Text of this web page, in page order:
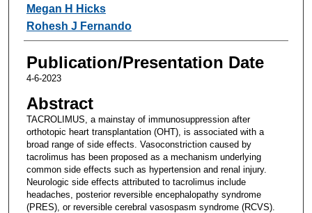
Megan H Hicks
Rohesh J Fernando
Publication/Presentation Date
4-6-2023
Abstract
TACROLIMUS, a mainstay of immunosuppression after
orthotopic heart transplantation (OHT), is associated with a
broad range of side effects. Vasoconstriction caused by
tacrolimus has been proposed as a mechanism underlying
common side effects such as hypertension and renal injury.
Neurologic side effects attributed to tacrolimus include
headaches, posterior reversible encephalopathy syndrome
(PRES), or reversible cerebral vasospasm syndrome (RCVS).